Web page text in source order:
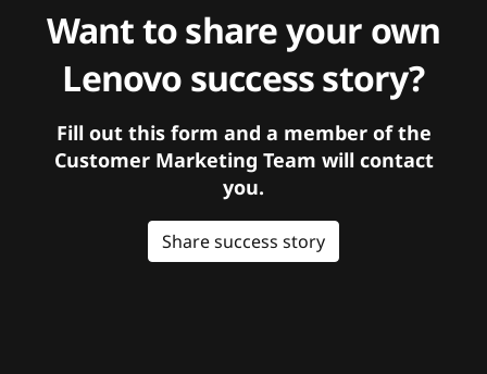
Want to share your own
Lenovo success story?
Fill out this form and a member of the
Customer Marketing Team will contact
you.
Share success story